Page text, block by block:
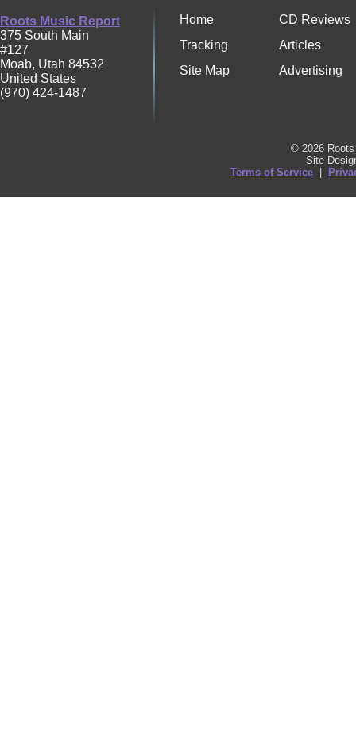
Roots Music Report
375 South Main
#127
Moab, Utah 84532
United States
(970) 424-1487
Home
CD Reviews
Tracking
Articles
Site Map
Advertising
© 2026
Site
Terms of Service